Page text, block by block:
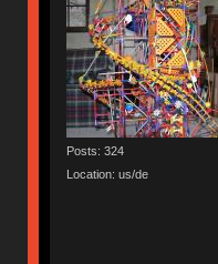
Posts: 324
Location: us/de